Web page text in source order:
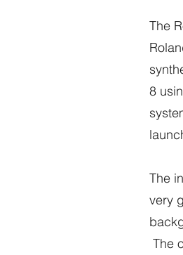
The
8
The
very
The